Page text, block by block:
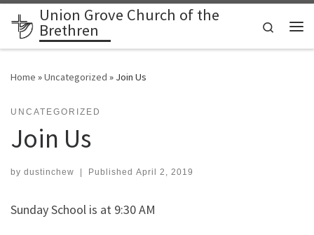
Skip to content
Union Grove Church of the
Brethren
Search
Home »Uncategorized » Join Us
UNCATEGORIZED
Join Us
by dustinchew Published April 2, 2019
Sunday School is at 9:30 AM